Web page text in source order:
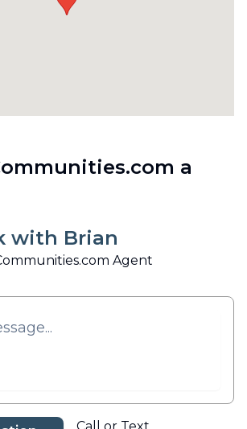
a
with Brian
Agent